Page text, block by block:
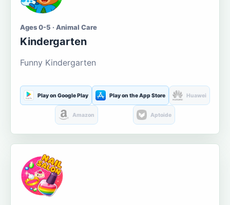
Ages 0-5 · Animal Care
Kindergarten
Funny Kindergarten
Play on Google Play Play on the App Store Huawei
Amazon Aptoide